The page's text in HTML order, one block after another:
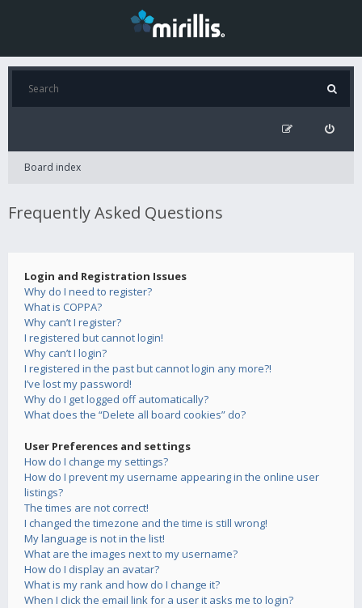
Board index
Frequently Asked Questions
Login and Registration Issues
Why do I need to register?
What is COPPA?
Why can’t I register?
I registered but cannot login!
Why can’t I login?
I registered in the past but cannot login any more?!
I’ve lost my password!
Why do I get logged off automatically?
What does the “Delete all board cookies” do?
User Preferences and settings
How do I change my settings?
How do I prevent my username appearing in the online user
listings?
The times are not correct!
I changed the timezone and the time is still wrong!
My language is not in the list!
What are the images next to my username?
How do I display an avatar?
What is my rank and how do I change it?
When I click the email link for a user it asks me to login?